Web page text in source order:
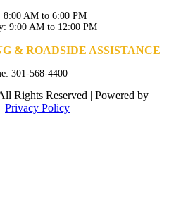
8:00 AM to 6:00 PM
9:00 AM to 12:00 PM
& ROADSIDE ASSISTANCE
301-568-4400
Rights Reserved | Powered by
| Privacy Policy